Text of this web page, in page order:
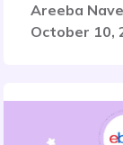
Areeba
October 10,